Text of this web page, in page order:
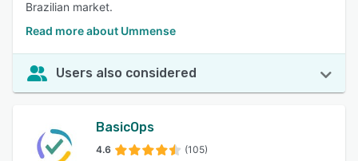
Brazilian market.
Read more about Ummense
Users also considered
BasicOps
4.6 (105)